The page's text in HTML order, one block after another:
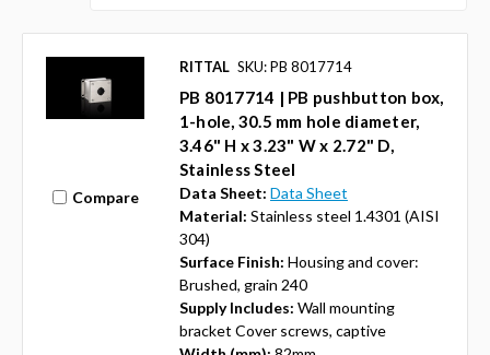
Compare
RITTAL SKU: PB 8017714
PB 8017714 | PB pushbutton box,
1-hole, 30.5 mm hole diameter,
3.46" H x 3.23" W x 2.72" D,
Stainless Steel
Data Sheet: Data Sheet
Material: Stainless steel 1.4301 (AISI
304)
Surface Finish: Housing and cover:
Brushed, grain 240
Supply Includes: Wall mounting
bracket Cover screws, captive